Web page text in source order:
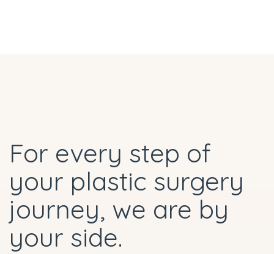
For every step of
your plastic surgery
journey, we are by
your side.